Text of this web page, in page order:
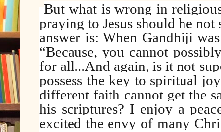
But what is wrong in
praying to Jesus should he not
answer is: When Gandhiji
“Because, you cannot
for all...And again, is it not
possess the key to spiritual
different faith cannot get the
his scriptures? I enjoy a
excited the envy of many